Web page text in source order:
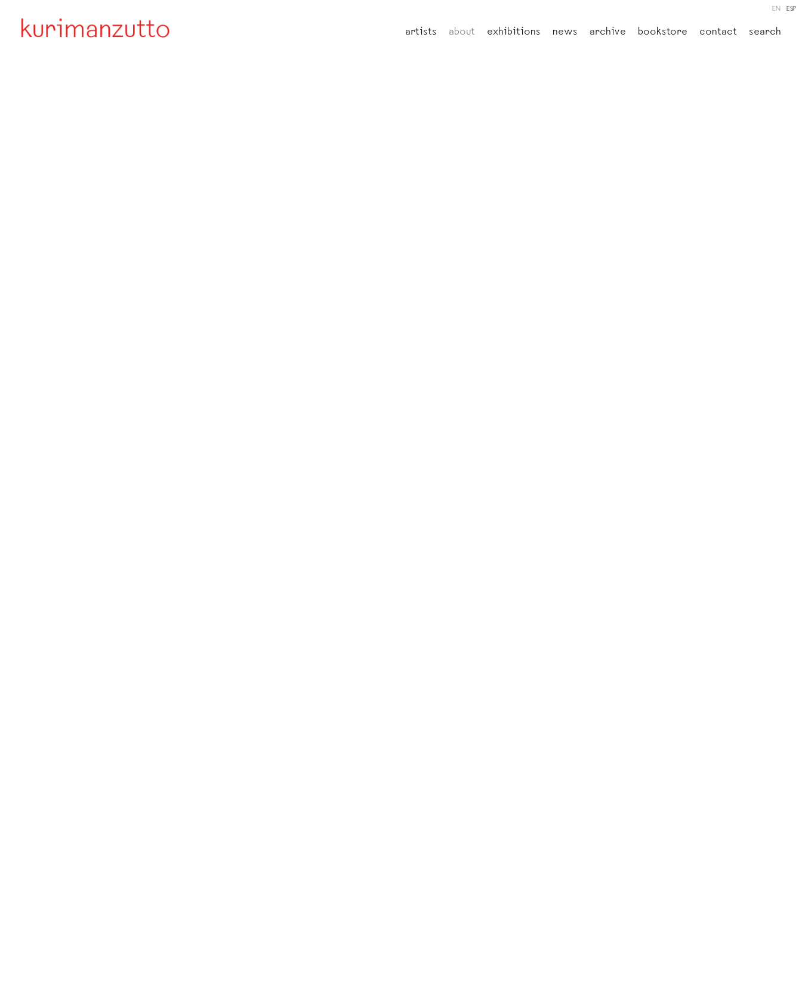
artists about exhibitions news archive bookstore contact search
EN ESP